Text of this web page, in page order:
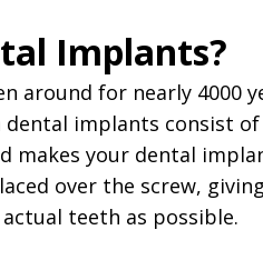
Implants?
around for nearly 4000
dental implants consist
makes your dental
over the screw,
teeth as possible.